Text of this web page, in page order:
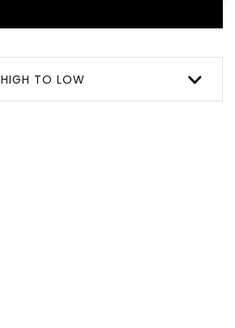
HIGH TO LOW